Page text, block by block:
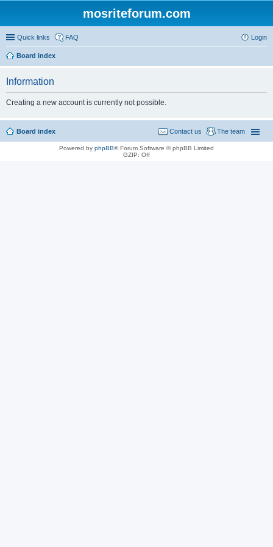
mosriteforum.com
Quick links FAQ Login
Board index
Information
Creating a new account is currently not possible.
Board index The team
Contact us
Powered by phpBB® Forum Software © phpBB Limited
GZIP: Off